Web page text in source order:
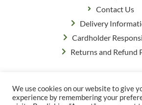
Contact Us
Delivery
Cardholder
Returns and Refund
© Copyright Grange
Privacy Policy|Terms &
We use cookies on our website to give
experience by remembering your